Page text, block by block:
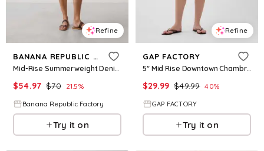
Refine
BANANA REPUBLIC FACTORY
Mid-Rise Summerweight Denim Pull-On Short
$54.97 $70 21.5%
Banana Republic Factory
Try it on
Refine
GAP FACTORY
5" Mid Rise Downtown Chambray Shorts
$29.99 $49.99 40%
GAP FACTORY
Try it on